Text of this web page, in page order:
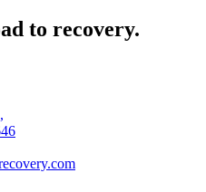
to recovery.